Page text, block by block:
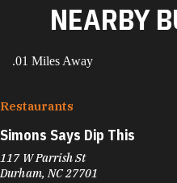
NEARBY
.01 Miles Away
Restaurants
Simons Says Dip This
117 W Parrish St
Durham, NC 27701